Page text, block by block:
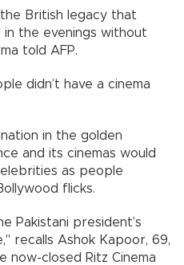
British legacy that
in the evenings without
told AFP.
didn’t have a cinema
in the golden
and its cinemas would
as people
flicks.
Pakistani president’s
recalls Ashok Kapoor, 69,
closed Ritz Cinema